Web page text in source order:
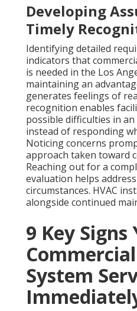
Developing
Timely
Identifying detailed
indicators that
is needed in the Los
maintaining an
generates feelings of
recognition enables
possible difficulties in
instead of responding
Noticing concerns
approach taken toward
Reaching out for a
evaluation helps
circumstances. HVAC
alongside continued
9 Key Signs
System